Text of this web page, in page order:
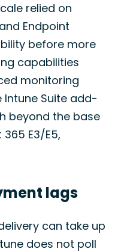
relied on
Endpoint
before more
capabilities
monitoring
Suite add-
beyond the base
E3/E5,
lags
can take up
does not poll